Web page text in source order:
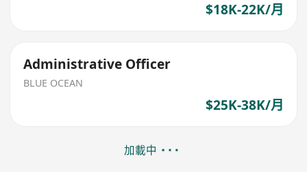
$18K-22K/月
Administrative Officer
BLUE OCEAN
$25K-38K/月
加載中